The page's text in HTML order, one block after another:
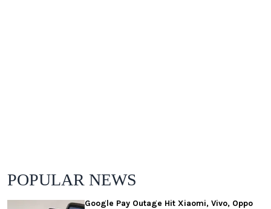
POPULAR NEWS
Google Pay Outage Hit Xiaomi, Vivo, Oppo